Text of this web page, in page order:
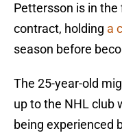
Pettersson is in the
contract, holding a
season before
The 25-year-old
up to the NHL club
being experienced